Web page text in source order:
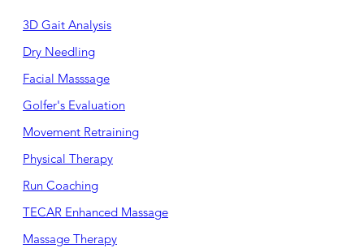
3D Gait Analysis
Dry Needling
Facial Masssage
Golfer's Evaluation
Movement Retraining
Physical Therapy
Run Coaching
TECAR Enhanced Massage
Massage Therapy